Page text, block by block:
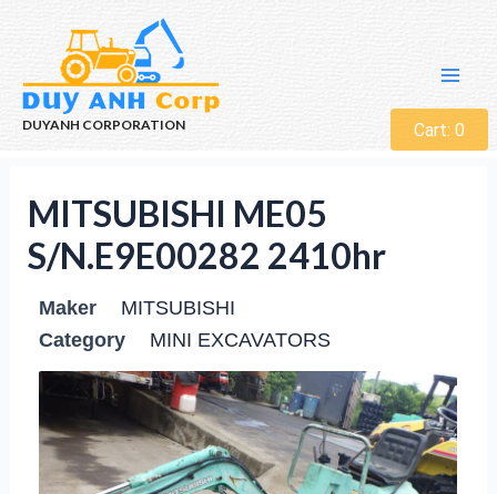
DUYANH CORPORATION Cart: 0
MITSUBISHI ME05
S/N.E9E00282 2410hr
Maker
MITSUBISHI
Category
MINI EXCAVATORS